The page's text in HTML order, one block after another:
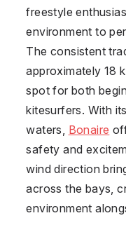
freestyle
environment to
The consistent
approximately 18
spot for both
kitesurfers. With
waters, Bonaire
safety and
wind direction
across the bays,
environment